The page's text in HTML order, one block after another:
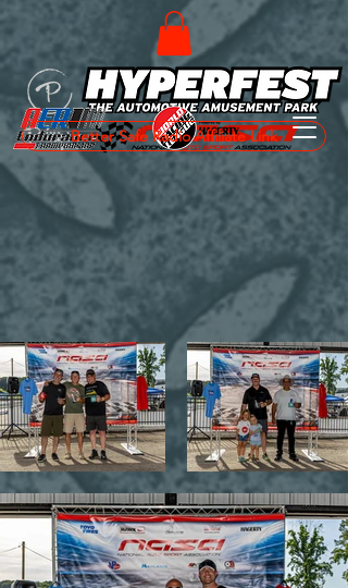
Better Safe Radio Affiliate Link